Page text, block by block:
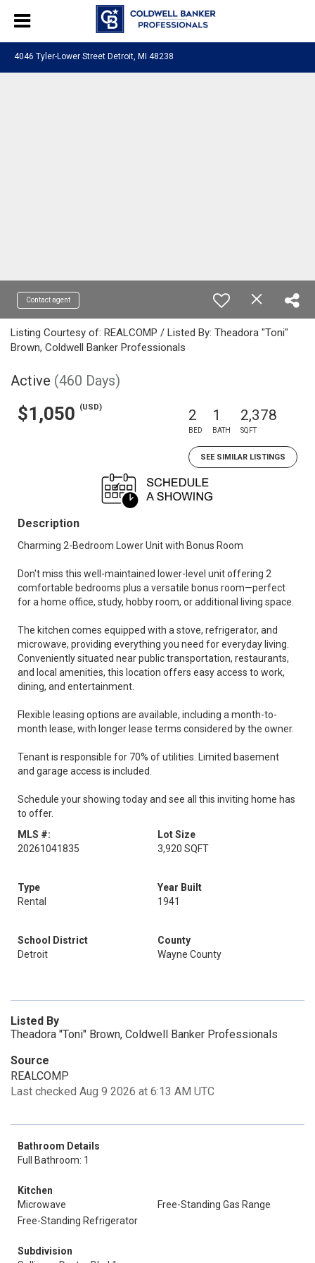
4046 Tyler-Lower Street Detroit, MI 48238
Contact agent
Listing Courtesy of: REALCOMP / Listed By: Theadora "Toni"
Brown, Coldwell Banker Professionals
Active (460 Days)
$1,050 (USD) 2
BED
1
BATH
2,378
SQFT
SEE SIMILAR LISTINGS
Description
Charming 2-Bedroom Lower Unit with Bonus Room
Don't miss this well-maintained lower-level unit offering 2
comfortable bedrooms plus a versatile bonus room—perfect
for a home office, study, hobby room, or additional living space.
The kitchen comes equipped with a stove, refrigerator, and
microwave, providing everything you need for everyday living.
Conveniently situated near public transportation, restaurants,
and local amenities, this location offers easy access to work,
dining, and entertainment.
Flexible leasing options are available, including a month-to-
month lease, with longer lease terms considered by the owner.
Tenant is responsible for 70% of utilities. Limited basement
and garage access is included.
Schedule your showing today and see all this inviting home has
to offer.
MLS #:
20261041835
Lot Size
3,920 SQFT
Type
Rental
Year Built
1941
School District
Detroit
County
Wayne County
Listed By
Theadora "Toni" Brown, Coldwell Banker Professionals
Source
REALCOMP
Last checked Aug 9 2026 at 6:13 AM UTC
Bathroom Details
Full Bathroom: 1
Kitchen
Microwave
Free-Standing Gas Range
Free-Standing Refrigerator
Subdivision